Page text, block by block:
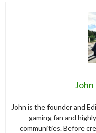
John is the founder and
gaming fan and
communities. Before